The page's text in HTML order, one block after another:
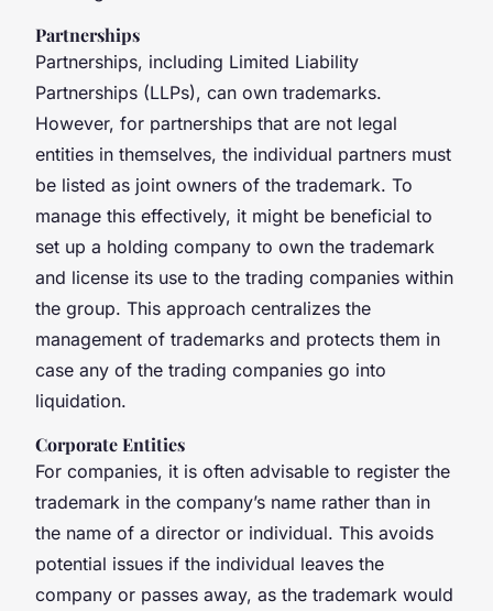
Partnerships
Partnerships, including Limited Liability
Partnerships (LLPs), can own trademarks.
However, for partnerships that are not legal
entities in themselves, the individual partners must
be listed as joint owners of the trademark. To
manage this effectively, it might be beneficial to
set up a holding company to own the trademark
and license its use to the trading companies within
the group. This approach centralizes the
management of trademarks and protects them in
case any of the trading companies go into
liquidation.
Corporate Entities
For companies, it is often advisable to register the
trademark in the company’s name rather than in
the name of a director or individual. This avoids
potential issues if the individual leaves the
company or passes away, as the trademark would